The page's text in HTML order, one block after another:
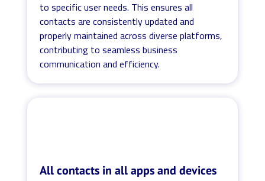
to specific user needs. This ensures all
contacts are consistently updated and
properly maintained across diverse platforms,
contributing to seamless business
communication and efficiency.
All contacts in all apps and devices